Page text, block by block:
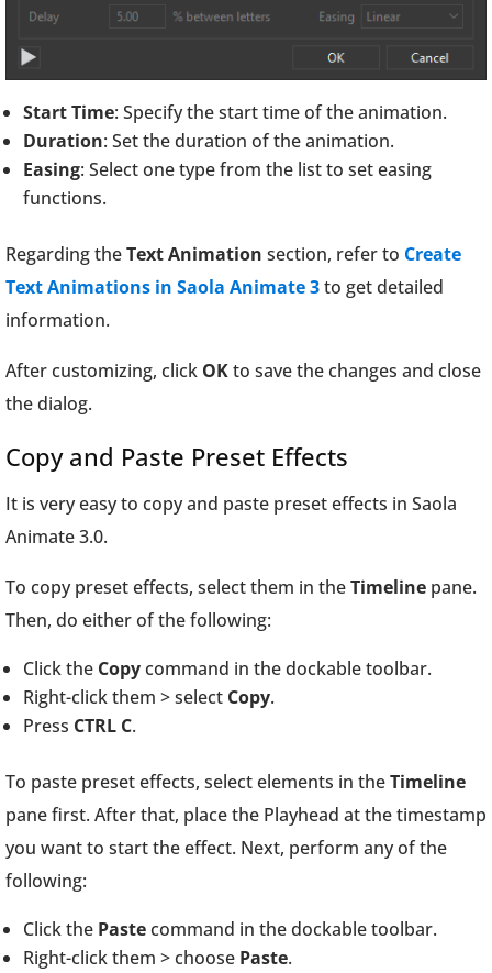
Start Time: Specify the start time of the animation.
Duration: Set the duration of the animation.
Easing: Select one type from the list to set easing
functions.
Regarding theText Animation section, refer to Create
Text Animations in Saola Animate 3to get detailed
information.
After customizing, click OKto save the changes and close
the dialog.
Copy and Paste Preset Effects
It is very easy to copy and paste preset effects in Saola
Animate 3.0.
To copy preset effects, select them in theTimeline pane.
Then, do either of the following:
Click the Copycommand in the dockable toolbar.
Right-click them > select Copy.
Press CTRL C.
To paste preset effects, select elements in theTimeline
pane first. After that, place the Playhead at the timestamp
you want to start the effect. Next, perform any of the
following:
Click the Pastecommand in the dockable toolbar.
Right-click them > choose Paste.